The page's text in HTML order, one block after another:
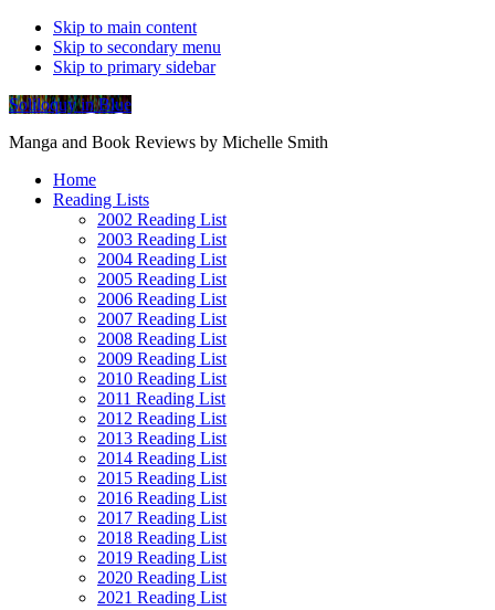
Skip to main content
Skip to secondary menu
Skip to primary sidebar
Soliloquy in Blue
Manga and Book Reviews by Michelle Smith
Home
Reading Lists
2002 Reading List
2003 Reading List
2004 Reading List
2005 Reading List
2006 Reading List
2007 Reading List
2008 Reading List
2009 Reading List
2010 Reading List
2011 Reading List
2012 Reading List
2013 Reading List
2014 Reading List
2015 Reading List
2016 Reading List
2017 Reading List
2018 Reading List
2019 Reading List
2020 Reading List
2021 Reading List